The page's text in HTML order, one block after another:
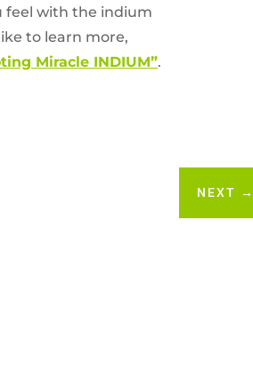
feel with the indium
to learn more,
Miracle INDIUM”.
NEXT →